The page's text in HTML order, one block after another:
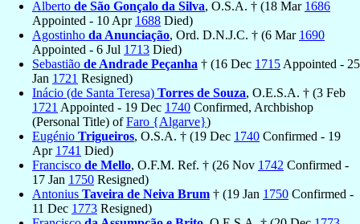
Alberto de São Gonçalo da Silva, O.S.A. † (18 Mar 1686
Appointed - 10 Apr 1688 Died)
Agostinho da Anunciação, Ord. D.N.J.C. † (6 Mar 1690
Appointed - 6 Jul 1713 Died)
Sebastião de Andrade Peçanha † (16 Dec 1715 Appointed - 25
Jan 1721 Resigned)
Inácio (de Santa Teresa) Torres de Souza, O.E.S.A. † (3 Feb
1721 Appointed - 19 Dec 1740 Confirmed, Archbishop
(Personal Title) ofFaro {Algarve})
Eugénio Trigueiros, O.S.A. † (19 Dec 1740 Confirmed - 19
Apr 1741 Died)
Francisco de Mello, O.F.M. Ref. † (26 Nov 1742 Confirmed -
17 Jan 1750 Resigned)
Antonius Taveira de Neiva Brum † (19 Jan 1750 Confirmed -
11 Dec 1773 Resigned)